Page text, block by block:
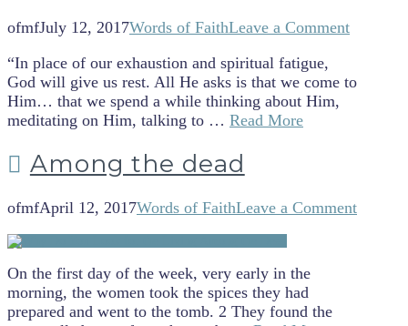
ofmfJuly 12, 2017Words of FaithLeave a Comment
“In place of our exhaustion and spiritual fatigue,
God will give us rest. All He asks is that we come to
Him… that we spend a while thinking about Him,
meditating on Him, talking to … Read More
Among the dead
ofmfApril 12, 2017Words of FaithLeave a Comment
On the first day of the week, very early in the
morning, the women took the spices they had
prepared and went to the tomb. 2 They found the